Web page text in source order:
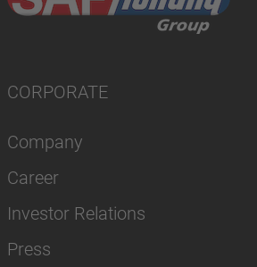
CORPORATE
Company
Career
Investor Relations
Press